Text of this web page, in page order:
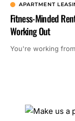
APARTMENT
Fitness-Minded
Working Out
You're working